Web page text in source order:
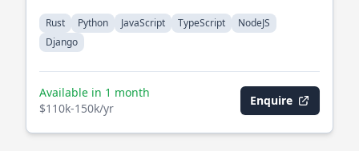
Rust Python JavaScript TypeScript
NodeJS
Django
Available in 1 month
$110k-150k/yr
Enquire